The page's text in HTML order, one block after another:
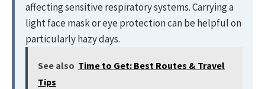
affecting sensitive respiratory systems. Carrying a
light face mask or eye protection can be helpful on
particularly hazy days.
See also Time to Get: Best Routes & Travel
Tips